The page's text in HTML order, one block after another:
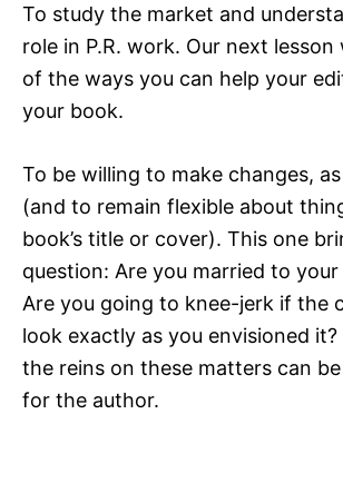
To study the market and
role in P.R. work. Our next lesson
of the ways you can help your
your book.
To be willing to make changes,
(and to remain flexible about
book’s title or cover). This one
question: Are you married to your
Are you going to knee-jerk if the
look exactly as you envisioned
the reins on these matters can
for the author.